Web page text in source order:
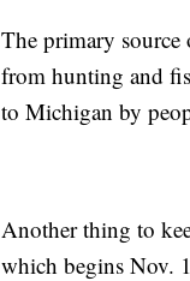
The primary source
from hunting and
to Michigan by
Another thing to
which begins Nov.